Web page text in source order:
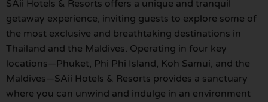
SAii Hotels & Resorts offers a unique and tranquil
getaway experience, inviting guests to explore some of
the most exclusive and breathtaking destinations in
Thailand and the Maldives. Operating in four key
locations—Phuket, Phi Phi Island, Koh Samui, and the
Maldives—SAii Hotels & Resorts provides a sanctuary
where you can unwind and indulge in an environment